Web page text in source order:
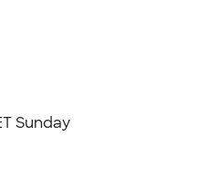
Sunday